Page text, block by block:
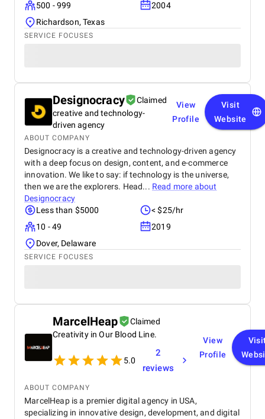
500 - 999
2004
Richardson, Texas
SERVICE FOCUSES
Designocracy
Claimed
creative and technology-
driven agency
View
Profile
Visit
Website
ABOUT COMPANY
Designocracy is a creative and technology-driven agency
with a deep focus on design, content, and e-commerce
innovation. We like to say: if technology is the universe,
then we are the explorers. Head... Read more about
Designocracy
Less than $5000
< $25/hr
10 - 49
2019
Dover, Delaware
SERVICE FOCUSES
MarcelHeap
Claimed
Creativity in Our Blood Line.
5.0
2
reviews
View
Profile
ABOUT COMPANY
MarcelHeap is a premier digital agency in USA,
specializing in innovative design, development, and digital